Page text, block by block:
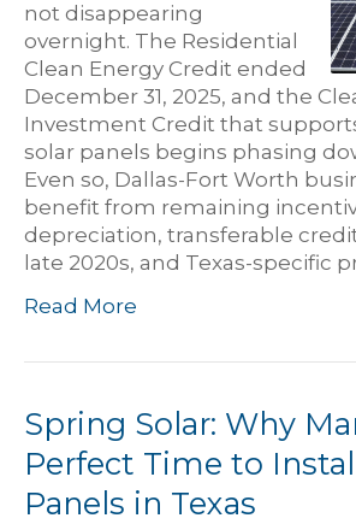
not disappearing
overnight. The Residential
Clean Energy Credit ended
December 31, 2025, and the
Investment Credit that
solar panels begins phasing
Even so, Dallas-Fort Worth
benefit from remaining
depreciation, transferable
late 2020s, and Texas-specific
Read More
Spring Solar: Why
Perfect Time to
Panels in Texas